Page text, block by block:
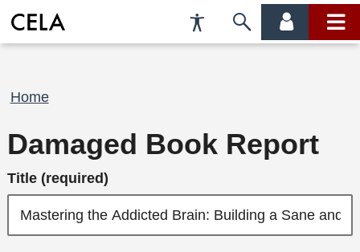
Accessibility
Preferences
Skip
account main
Breadcrumb
Home
Damaged Book Report
Title (required)